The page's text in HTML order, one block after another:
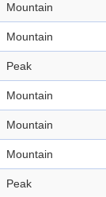
Mountain
Mountain
Peak
Mountain
Mountain
Mountain
Peak